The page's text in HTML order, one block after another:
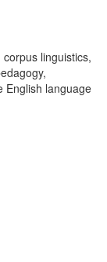
linguistics,
English language